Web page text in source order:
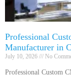
Professional
Manufacturer in
July 10, 2026 No
Professional Custom